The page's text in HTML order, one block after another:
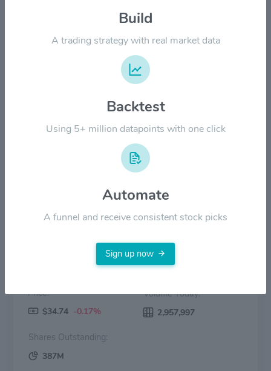
2024
Price:
$34.74 -0.17%
Volume Today:
2,957,997
Shares Outstanding:
387M
Build
A trading strategy with real market data
Backtest
Using 5+ million datapoints with one click
Automate
A funnel and receive consistent stock picks
Sign up now